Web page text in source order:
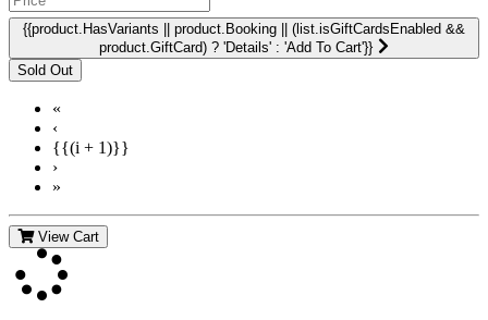
{{product.HasVariants || product.Booking || (list.isGiftCardsEnabled &&
product.GiftCard) ? 'Details' : 'Add To Cart'}}
«
‹
{{(i + 1)}}
›
»
View Cart